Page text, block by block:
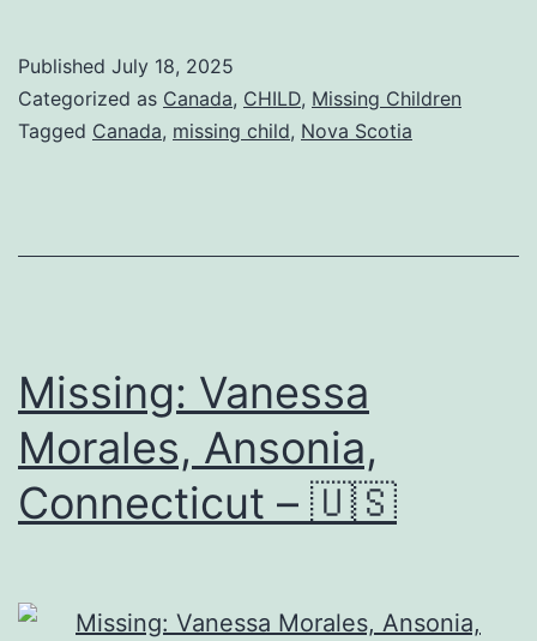
Published July 18, 2025
Categorized as Canada, CHILD, Missing Children
Tagged Canada, missing child, Nova Scotia
Missing: Vanessa
Morales, Ansonia,
Connecticut – 🇺🇸